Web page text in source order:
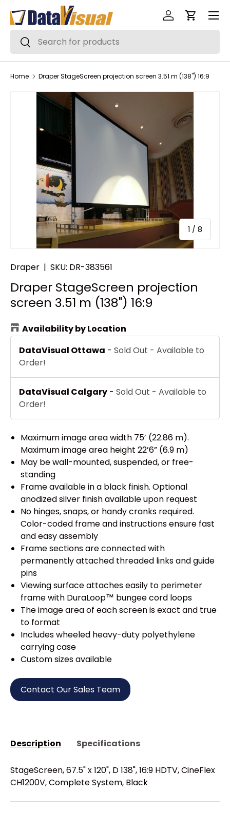
Skip to content
Search
Search
Log inCart
Menu
Home Draper StageScreen projection screen 3.51 m (138") 16:9
1 / of
8
Draper | SKU: DR-383561
Draper StageScreen projection
screen 3.51 m (138") 16:9
Availability by Location
DataVisual Ottawa - Sold Out - Available to
Order!
DataVisual Calgary - Sold Out - Available to
Order!
Maximum image area width 75’ (22.86 m).
Maximum image area height 22’6” (6.9 m)
May be wall-mounted, suspended, or free-
standing
Frame available in a black finish. Optional
anodized silver finish available upon request
No hinges, snaps, or handy cranks required.
Color-coded frame and instructions ensure fast
and easy assembly
Frame sections are connected with
permanently attached threaded links and guide
pins
Viewing surface attaches easily to perimeter
frame with DuraLoop™ bungee cord loops
The image area of each screen is exact and true
to format
Includes wheeled heavy-duty polyethylene
carrying case
Custom sizes available
Contact Our Sales Team
Description Specifications
StageScreen, 67.5" x 120", D 138", 16:9 HDTV, CineFlex
CH1200V, Complete System, Black